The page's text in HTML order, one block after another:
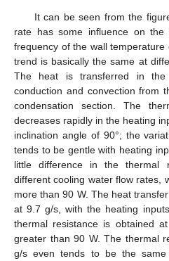
It can be seen from the
rate has some influence on the
frequency of the wall
trend is basically the same at
The heat is transferred in the
conduction and convection from
condensation section. The
decreases rapidly in the heating
inclination angle of 90°; the
tends to be gentle with heating
little difference in the thermal
different cooling water flow rates,
more than 90 W. The heat
at 9.7 g/s, with the heating
thermal resistance is obtained
greater than 90 W. The thermal
g/s even tends to be the same
13. May
14. May
15. May
16. May
17. May
18. May
19. May
20. May
21. May
23. May
24. May
25. May
26. May
27. May
28. May
29. May
30. May
31. May
2. Jun
3. Jun
4. Jun
5. Jun
6. Jun
7. Jun
8. Jun
9. Jun
10. Jun
12. Jun
13. Jun
14. Jun
15. Jun
16. Jun
17. Jun
18. Jun
19. Jun
20. Jun
22. Jun
23. Jun
24. Jun
25. Jun
26. Jun
27. Jun
28. Jun
29. Jun
30. Jun
2. Jul
3. Jul
4. Jul
5. Jul
6. Jul
7. Jul
8. Jul
9. Jul
10. Jul
12. Jul
13. Jul
14. Jul
15. Jul
16. Jul
17. Jul
18. Jul
19. Jul
20. Jul
22. Jul
23. Jul
24. Jul
25. Jul
26. Jul
27. Jul
28. Jul
29. Jul
30. Jul
1. Aug
2. Aug
3. Aug
4. Aug
5. Aug
6. Aug
7. Aug
8. Aug
9. Aug